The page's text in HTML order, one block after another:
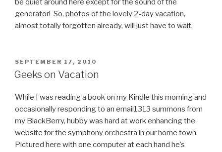
be quiet around here except for the sound of the
generator! So, photos of the lovely 2-day vacation,
almost totally forgotten already, will just have to wait.
POSTED
ON
SEPTEMBER 17, 2010
Geeks on Vacation
While I was reading a book on my Kindle this morning and
occasionally responding to an email1313 summons from
my BlackBerry, hubby was hard at work enhancing the
website for the symphony orchestra in our home town.
Pictured here with one computer at each hand he’s